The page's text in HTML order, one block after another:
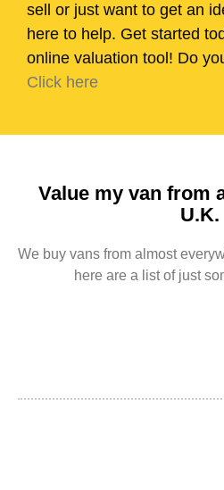
sell or just want to get an
here to help. Get started
online valuation tool! Do
Click here
Value my van from
U.K.
We buy vans from almost
here are a list of just